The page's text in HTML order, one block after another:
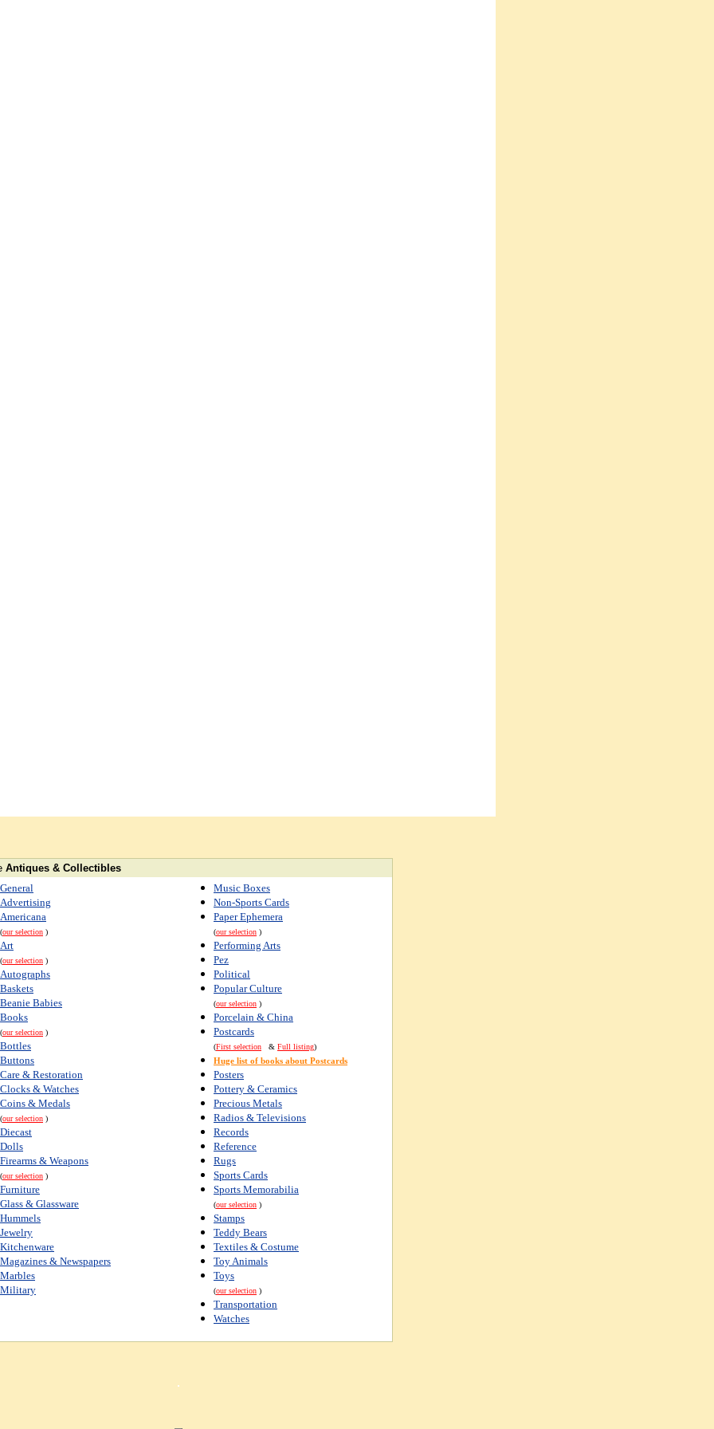
Antiques & Collectibles
General
Advertising
Americana
(our selection )
Art
(our selection )
Autographs
Baskets
Beanie Babies
Books
(our selection )
Bottles
Buttons
Care & Restoration
Clocks & Watches
Coins & Medals
(our selection )
Diecast
Dolls
Firearms & Weapons
(our selection )
Furniture
Glass & Glassware
Hummels
Jewelry
Kitchenware
Magazines & Newspapers
Marbles
Military
Music Boxes
Non-Sports Cards
Paper Ephemera
(our selection )
Performing Arts
Pez
Political
Popular Culture
(our selection )
Porcelain & China
Postcards
(First selection & Full listing)
Huge list of books about Postcards
Posters
Pottery & Ceramics
Precious Metals
Radios & Televisions
Records
Reference
Rugs
Sports Cards
Sports Memorabilia
(our selection )
Stamps
Teddy Bears
Textiles & Costume
Toy Animals
Toys
(our selection )
Transportation
Watches